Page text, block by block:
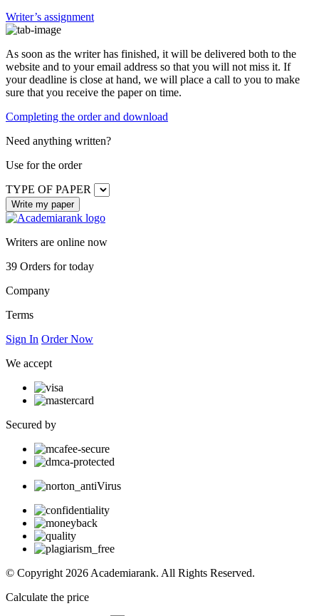
Writer’s assignment
As soon as the writer has finished, it will be delivered both to the
website and to your email address so that you will not miss it. If
your deadline is close at hand, we will place a call to you to make
sure that you receive the paper on time.
Completing the order and download
Need anything written?
Use for the order
TYPE OF PAPER
Writers are online now
39 Orders for today
Company
Terms
Sign In Order Now
We accept
Secured by
© Copyright 2026 Academiarank. All Rights Reserved.
Calculate the price